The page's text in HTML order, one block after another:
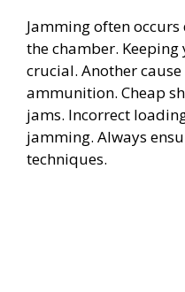
Jamming often
the chamber.
crucial. Another
ammunition. Cheap
jams. Incorrect
jamming. Always
techniques.